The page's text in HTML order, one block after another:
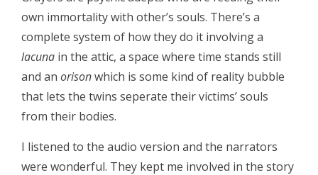
own immortality with other’s souls. There’s a
complete system of how they do it involving a
lacuna in the attic, a space where time stands still
and an orisonwhich is some kind of reality bubble
that lets the twins seperate their victims’ souls
from their bodies.
I listened to the audio version and the narrators
were wonderful. They kept me involved in the story